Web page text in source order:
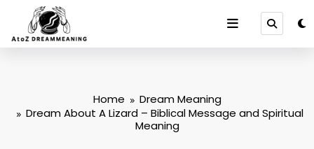
content
Home
Dream Meaning
Dream About A Lizard – Biblical Message and Spiritual
Meaning